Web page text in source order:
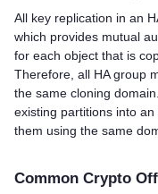
All key replication in an
which provides mutual
for each object that is
Therefore, all HA group
the same cloning
existing partitions into
them using the same
Common Crypto